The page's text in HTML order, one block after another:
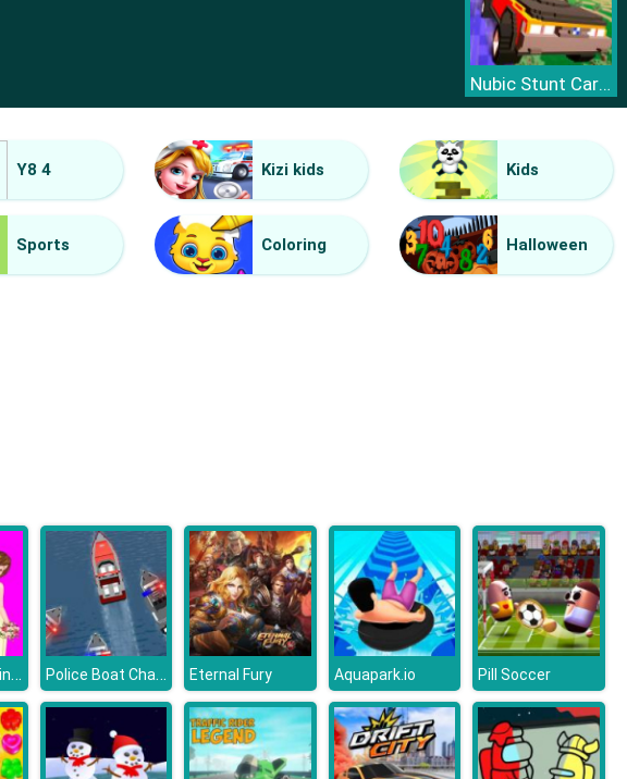
Nubic Stunt Car Crasher
Y8 4 Kizi kids Kids
Sports Coloring Halloween
Barbie's Wedding Selfie With Princesses Police Boat Chase Eternal Fury Aquapark.io Pill Soccer